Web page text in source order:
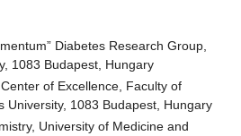
Diabetes Research Group,
1083 Budapest, Hungary
of Excellence, Faculty of
University, 1083 Budapest, Hungary
University of Medicine and